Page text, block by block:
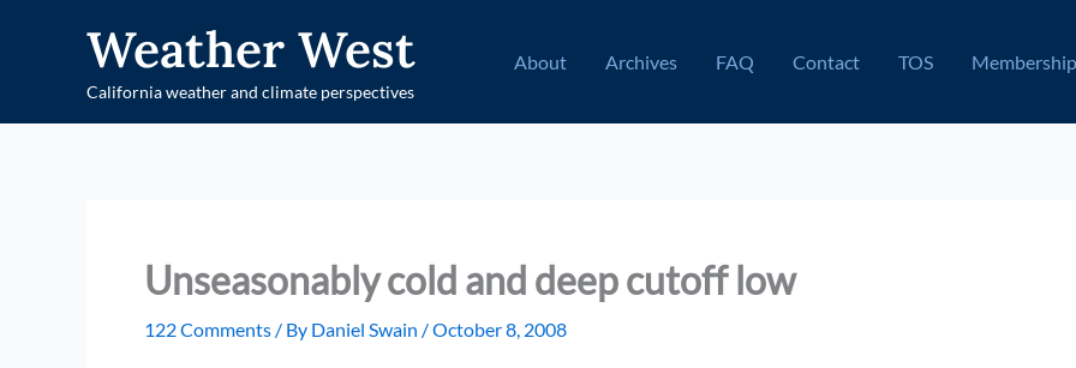
Weather West
California weather and climate perspectives
About Archives FAQ Contact TOS Membership
Unseasonably cold and deep cutoff low
122 Comments / By Daniel Swain /October 8, 2008